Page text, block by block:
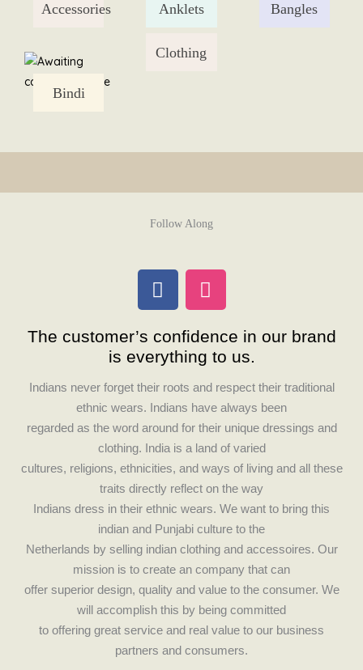
content
Accessories Anklets Bangles
Bindi
Clothing
Follow Along
F
a
e
b
o
o
k
I
n
t
a
g
r
a
m
The customer’s confidence in our brand
is everything to us.
Indians never forget their roots and respect their traditional
ethnic wears. Indians have always been
regarded as the word around for their unique dressings and
clothing. India is a land of varied
cultures, religions, ethnicities, and ways of living and all these
traits directly reflect on the way
Indians dress in their ethnic wears. We want to bring this
indian and Punjabi culture to the
Netherlands by selling indian clothing and accessoires. Our
mission is to create an company that can
offer superior design, quality and value to the consumer. We
will accomplish this by being committed
to offering great service and real value to our business
partners and consumers.